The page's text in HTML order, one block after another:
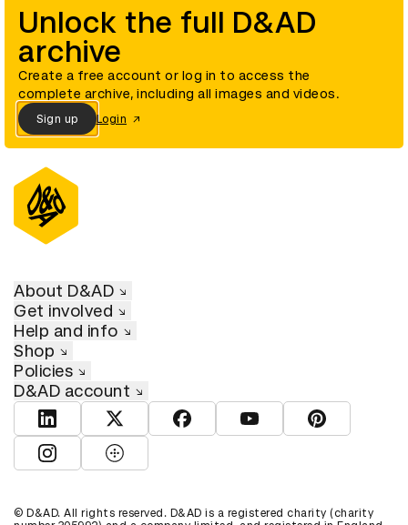
Unlock the full D&AD
archive
Create a free account or log in to access the
complete archive, including all images and videos.
Sign up Login
About D&AD
Get involved
Help and info
Shop
Policies
D&AD account
View D&AD LinkedInView D&AD TwitterView D&AD Facebook
View D&AD YouTube
View D&AD
View D&AD Instagram
View D&AD The Dots
© D&AD. All rights reserved. D&AD is a registered charity (charity